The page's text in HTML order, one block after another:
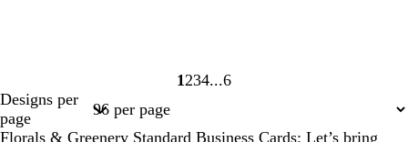
Page
1 Page
2 Page
3Page
4
Page
6
Designs per
page
Florals & Greenery Standard Business Cards: Let’s bring